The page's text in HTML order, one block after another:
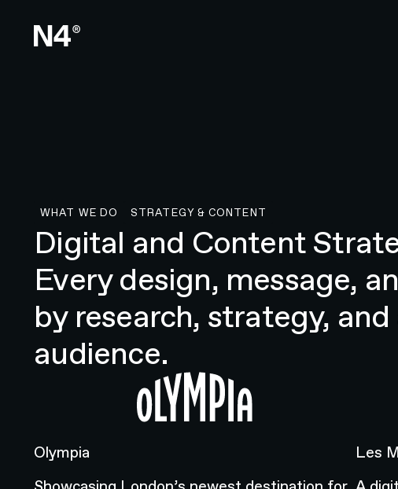
WHAT WE DO STRATEGY & CONTENT
Digital and Content
Every design, message,
by research, strategy,
audience.
Olympia
Les